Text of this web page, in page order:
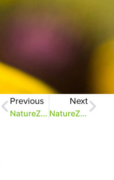
Previous
NatureZen: Aging Like a Fine Vine
Next
NatureZen: Saving the Monarchs